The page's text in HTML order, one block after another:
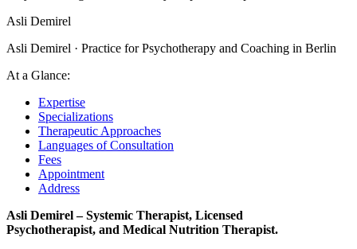
Asli Demirel
Asli Demirel · Practice for Psychotherapy and Coaching in Berlin
At a Glance:
Expertise
Specializations
Therapeutic Approaches
Languages of Consultation
Fees
Appointment
Address
Asli Demirel – Systemic Therapist, Licensed
Psychotherapist, and Medical Nutrition Therapist.